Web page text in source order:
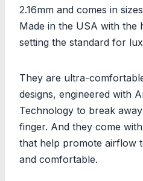
2.16mm and comes in
Made in the USA with the
setting the standard for
They are ultra-
designs, engineered with
Technology to break
finger. And they come
that help promote airflow
and comfortable.